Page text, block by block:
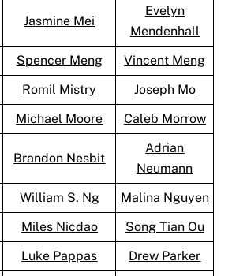
Jasmine Mei
Evelyn
Mendenhall
Spencer Meng
Vincent Meng
Romil Mistry
Joseph Mo
Michael Moore Caleb Morrow
Brandon Nesbit
Adrian
Neumann
William S. Ng
Malina Nguyen
Miles Nicdao
Song Tian Ou
Luke Pappas
Drew Parker